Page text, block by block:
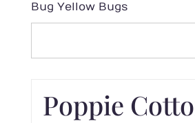
Bug Yellow Bugs
Poppie